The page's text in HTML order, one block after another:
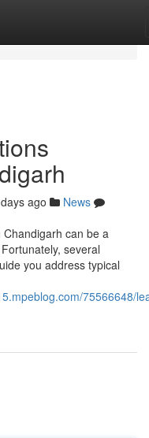
ago
News
can be a
several
you address typical
75566648/